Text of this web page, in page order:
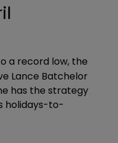
a record low, the
Lance Batchelor
has the strategy
holidays-to-